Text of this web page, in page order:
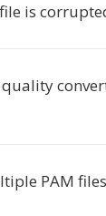
is
PAM files